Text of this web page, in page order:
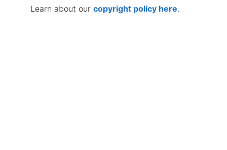
Learn about our copyright policy here.